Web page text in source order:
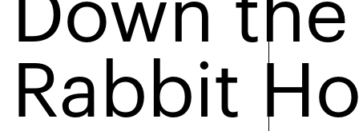
Down the
Rabbit